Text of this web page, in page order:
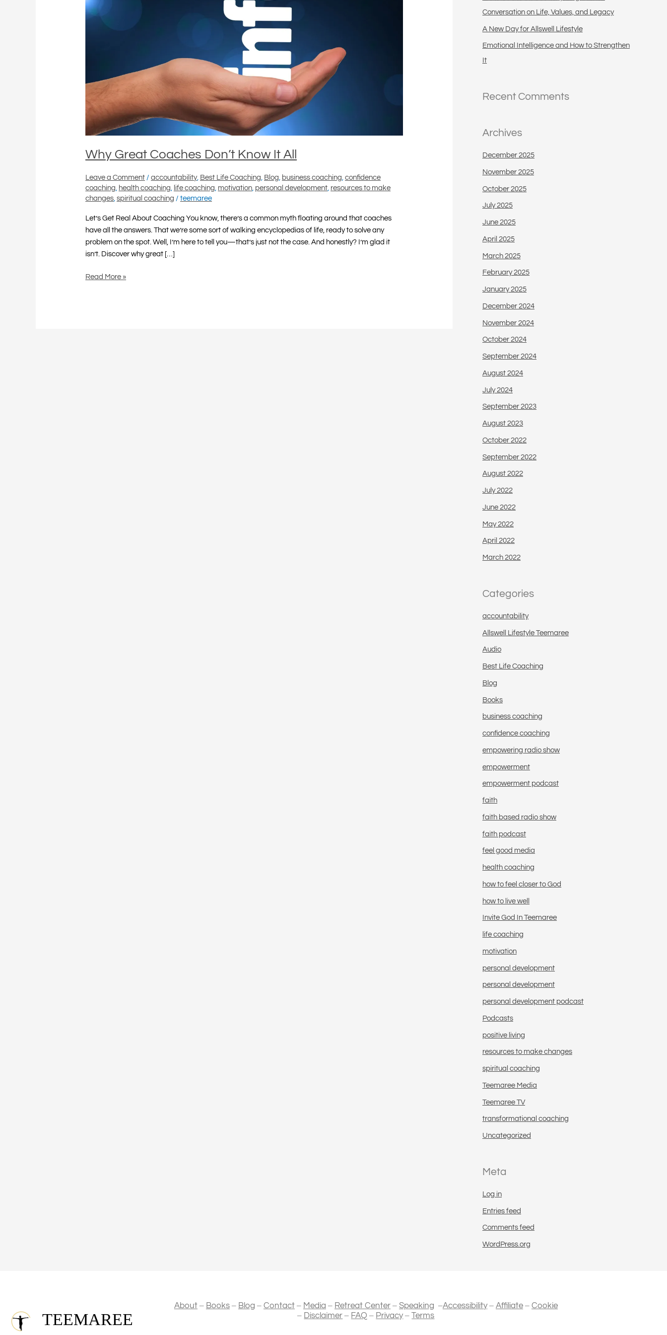
Why Great Coaches Don’t Know It All
Leave a Comment /accountability, Best Life Coaching Blog business coaching ,confidence
coaching health coaching life coaching motivation personal development resources to make
changes ,spiritual coaching /teemaree
Let’s Get Real About Coaching You know, there’s a common myth floating around that coaches
have all the answers. That we’re some sort of walking encyclopedias of life, ready to solve any
problem on the spot. Well, I’m here to tell you—that’s just not the case. And honestly? I’m glad it
isn’t. Discover why great […]
Know
It
Read More »
Conversation on Life, Values, and Legacy
A New Day for Allswell Lifestyle
Emotional Intelligence and How to Strengthen
It
Recent Comments
Archives
December 2025
November 2025
October 2025
July 2025
June 2025
April 2025
March 2025
February 2025
January 2025
December 2024
November 2024
October 2024
September 2024
August 2024
July 2024
September 2023
August 2023
October 2022
September 2022
August 2022
July 2022
June 2022
May 2022
April 2022
March 2022
Categories
accountability
Allswell Lifestyle Teemaree
Audio
Best Life Coaching
Blog
Books
business coaching
confidence coaching
empowering radio show
empowerment
empowerment podcast
faith
faith based radio show
faith podcast
feel good media
health coaching
how to feel closer to God
how to live well
Invite God In Teemaree
life coaching
motivation
personal development
personal development
personal development podcast
Podcasts
positive living
resources to make changes
spiritual coaching
Teemaree Media
Teemaree TV
transformational coaching
Uncategorized
Meta
Log in
Entries feed
Comments feed
WordPress.org
TEEMAREE
About– Books– Blog – Contact– Media – Retreat Center– Speaking –Accessibility– Affiliate– Cookie
– Disclaimer – FAQ – Privacy–Terms